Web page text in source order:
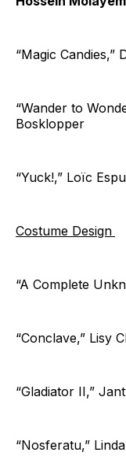
“Magic Candies,”
“Wander to
Bosklopper
“Yuck!,” Loïc
Costume Design
“A Complete
“Conclave,” Lisy
“Gladiator II,”
“Nosferatu,”